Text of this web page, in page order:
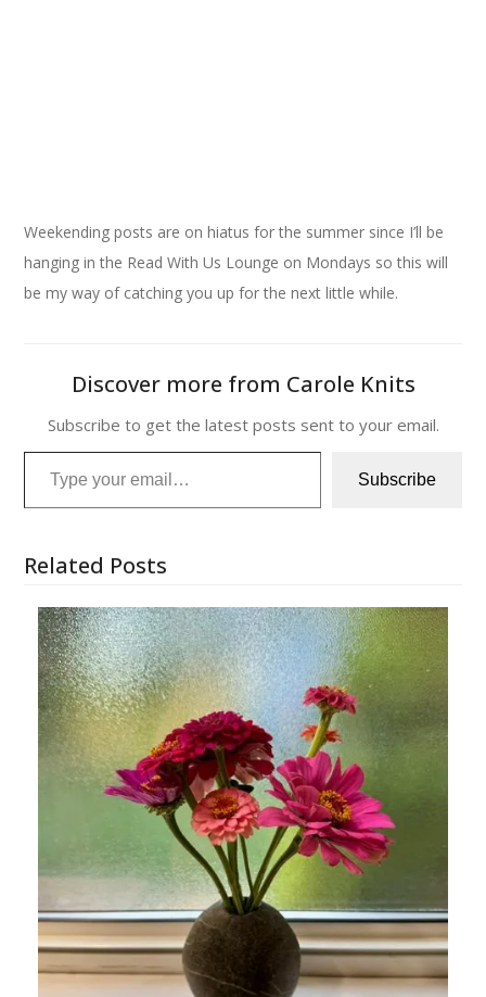
Weekending posts are on hiatus for the summer since I’ll be
hanging in the Read With Us Lounge on Mondays so this will
be my way of catching you up for the next little while.
Discover more from Carole Knits
Subscribe to get the latest posts sent to your email.
Type your email…
Subscribe
Related Posts